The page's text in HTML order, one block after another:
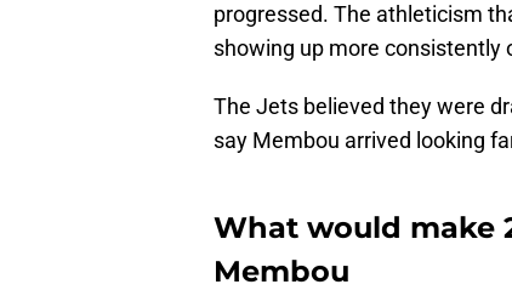
progressed. The athleticism
showing up more consistently
The Jets believed they were
say Membou arrived looking
What would make
Membou